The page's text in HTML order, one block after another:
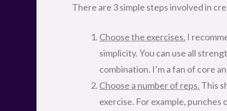
There are 3 simple steps involved in
Choose the exercises. I
simplicity. You can use all
combination. I’m a fan of core
Choose a number of reps. This
exercise. For example,